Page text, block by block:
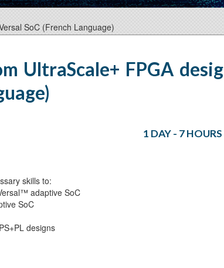
SoC (French Language)
UltraScale+ FPGA
1 DAY - 7 HOURS
skills to:
adaptive SoC
SoC
designs